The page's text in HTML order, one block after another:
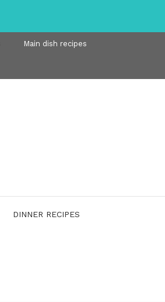
Main dish recipes
DINNER RECIPES